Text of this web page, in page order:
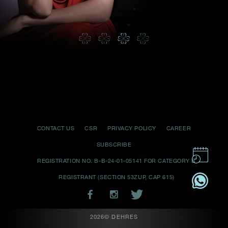
Date
2026© DEHRES
CONTACT US CSR PRIVACY POLICY CAREER
SUBSCRIBE
REGISTRATION NO. B-B-24-01-05141 FOR CATEGORY B
REGISTRANT (SECTION 53ZUP, CAP 615)